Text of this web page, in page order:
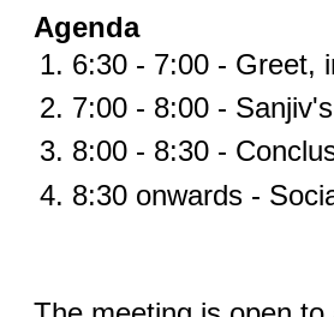
Agenda
6:30 - 7:00 - Greet,
7:00 - 8:00 -
8:00 - 8:30 -
8:30 onwards -